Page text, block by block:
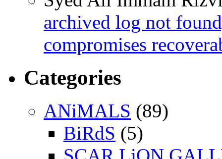
archived log not
compromises
Categories
ANiMALS (89)
BiRdS (5)